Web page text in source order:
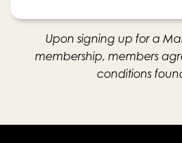
Upon signing up for a
membership, members
conditions